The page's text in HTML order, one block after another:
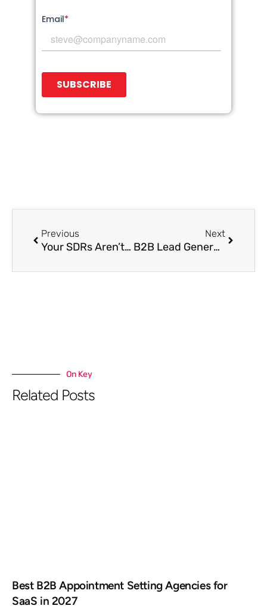
Previous
Your SDRs Aren’t Failing—Your Playbooks Are. Here’s What to Change
Next
B2B Lead Generation Is Broken: Here’s How Growth Leaders Are Rebuilding It
On Key
Related Posts
Best B2B Appointment Setting Agencies for
SaaS in 2027